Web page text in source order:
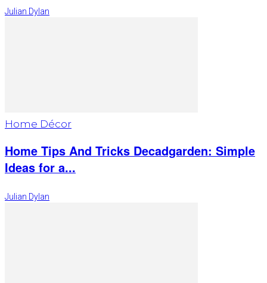
Julian Dylan
Home Décor
Home Tips And Tricks Decadgarden: Simple
Ideas for a...
Julian Dylan